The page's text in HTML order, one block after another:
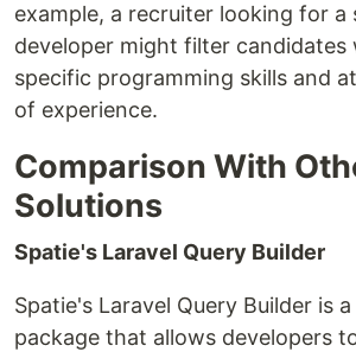
example, a recruiter looking for a
developer might filter candidates
specific programming skills and
of experience.
Comparison With
Solutions
Spatie's Laravel Query Builder
Spatie's Laravel Query Builder is
package that allows developers